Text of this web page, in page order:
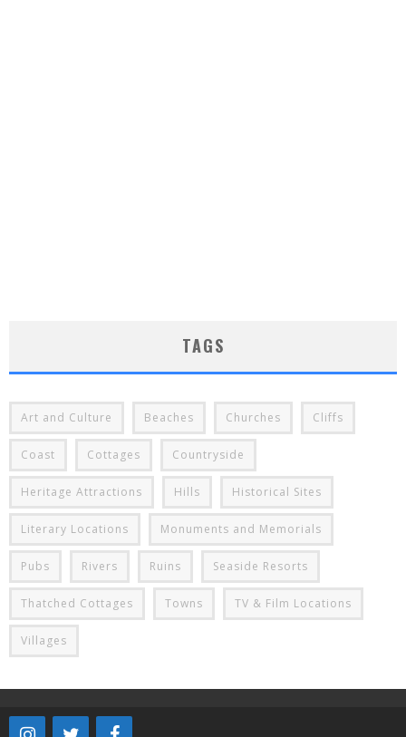
TAGS
Art and Culture Beaches Churches Cliffs
Coast Cottages Countryside
Heritage Attractions Hills Historical Sites
Literary Locations Monuments and Memorials
Pubs Rivers Ruins Seaside Resorts
Thatched Cottages Towns TV & Film Locations
Villages